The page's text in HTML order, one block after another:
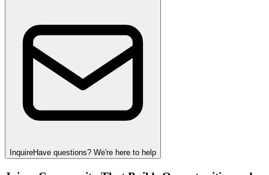
InquireHave questions? We're here to help